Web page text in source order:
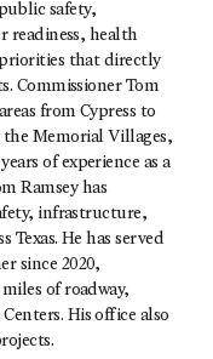
safety,
readiness, health
that directly
Commissioner Tom
from Cypress to
Memorial Villages,
of experience as a
Ramsey has
infrastructure,
He has served
since 2020,
of roadway,
His office also